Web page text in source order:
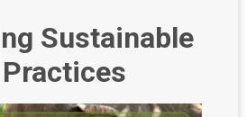
Sustainable